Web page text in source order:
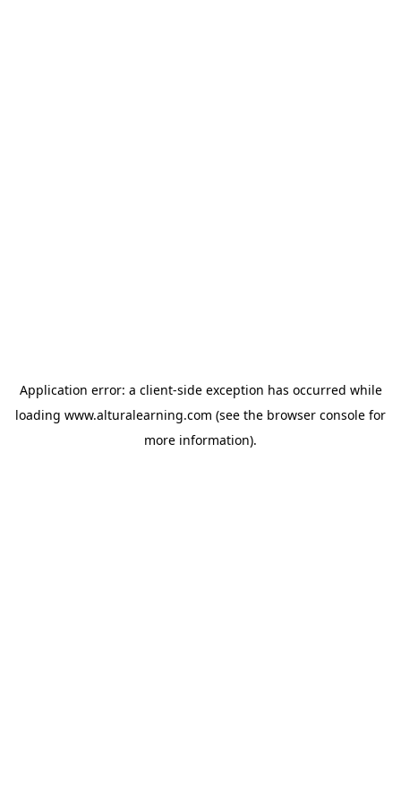
Application error: a client-side exception has occurred while
loading www.alturalearning.com (see the browser console for
more information).